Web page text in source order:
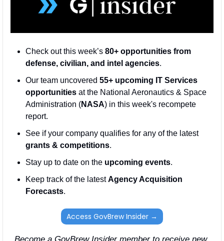
Check out this week’s 80+ opportunities from
defense, civilian, and intel agencies.
Our team uncovered 55+ upcoming IT Services
opportunities at the National Aeronautics & Space
Administration (NASA) in this week's recompete
report.
See if your company qualifies for any of the latest
grants & competitions.
Stay up to date on the upcoming events.
Keep track of the latest Agency Acquisition
Forecasts.
Access GovBrew Insider →
Become a GovBrew Insider member to receive new